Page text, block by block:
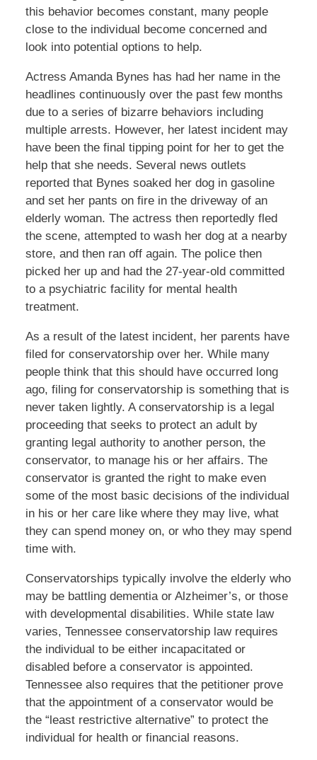
this behavior becomes constant, many people
close to the individual become concerned and
look into potential options to help.
Actress Amanda Bynes has had her name in the
headlines continuously over the past few months
due to a series of bizarre behaviors including
multiple arrests. However, her latest incident may
have been the final tipping point for her to get the
help that she needs. Several news outlets
reported that Bynes soaked her dog in gasoline
and set her pants on fire in the driveway of an
elderly woman. The actress then reportedly fled
the scene, attempted to wash her dog at a nearby
store, and then ran off again. The police then
picked her up and had the 27-year-old committed
to a psychiatric facility for mental health
treatment.
As a result of the latest incident, her parents have
filed for conservatorship over her. While many
people think that this should have occurred long
ago, filing for conservatorship is something that is
never taken lightly. A conservatorship is a legal
proceeding that seeks to protect an adult by
granting legal authority to another person, the
conservator, to manage his or her affairs. The
conservator is granted the right to make even
some of the most basic decisions of the individual
in his or her care like where they may live, what
they can spend money on, or who they may spend
time with.
Conservatorships typically involve the elderly who
may be battling dementia or Alzheimer’s, or those
with developmental disabilities. While state law
varies, Tennessee conservatorship law requires
the individual to be either incapacitated or
disabled before a conservator is appointed.
Tennessee also requires that the petitioner prove
that the appointment of a conservator would be
the “least restrictive alternative” to protect the
individual for health or financial reasons.